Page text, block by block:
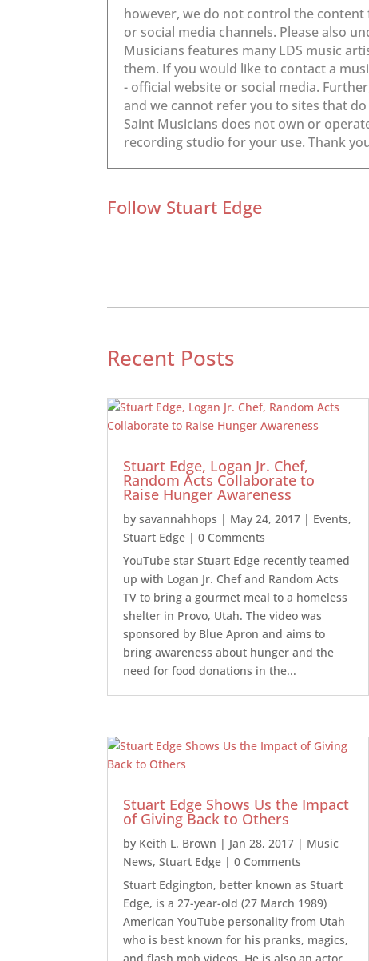
Follow Stuart Edge
Recent Posts
Stuart Edge, Logan Jr. Chef,
Random Acts Collaborate to
Raise Hunger Awareness
bysavannahhops | May 24, 2017 | Events,
Stuart Edge | 0 Comments
YouTube star Stuart Edge recently teamed
up with Logan Jr. Chef and Random Acts
TV to bring a gourmet meal to a homeless
shelter in Provo, Utah. The video was
sponsored by Blue Apron and aims to
bring awareness about hunger and the
need for food donations in the...
Stuart Edge Shows Us the Impact
of Giving Back to Others
by Keith L. Brown | Jan 28, 2017 | Music
News,Stuart Edge | 0 Comments
Stuart Edgington, better known as Stuart
Edge, is a 27-year-old (27 March 1989)
American YouTube personality from Utah
who is best known for his pranks, magics,